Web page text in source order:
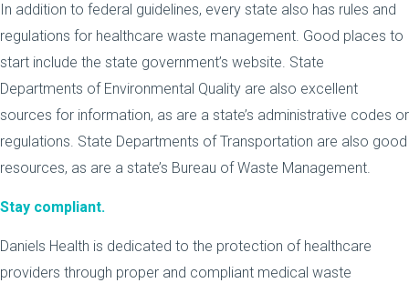
In addition to federal guidelines, every state also has rules and
regulations for healthcare waste management. Good places to
start include the state government’s website. State
Departments of Environmental Quality are also excellent
sources for information, as are a state’s administrative codes or
regulations. State Departments of Transportation are also good
resources, as are a state’s Bureau of Waste Management.
Stay compliant.
Daniels Health is dedicated to the protection of healthcare
providers through proper and compliant medical waste